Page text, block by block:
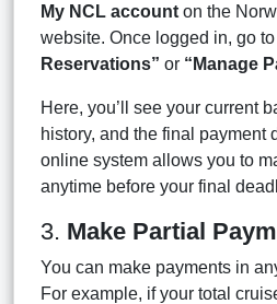
My NCL account on the
website. Once logged in, go
Reservations” or “Manage
Here, you’ll see your current
history, and the final payment
online system allows you to
anytime before your final
3. Make Partial
You can make payments in
For example, if your total